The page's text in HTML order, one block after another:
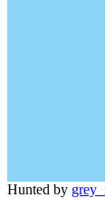
Hunted by